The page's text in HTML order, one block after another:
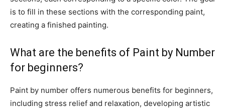
is to fill in these sections with the corresponding paint,
creating a finished painting.
What are the benefits of Paint by Number
for beginners?
Paint by number offers numerous benefits for beginners,
including stress relief and relaxation, developing artistic